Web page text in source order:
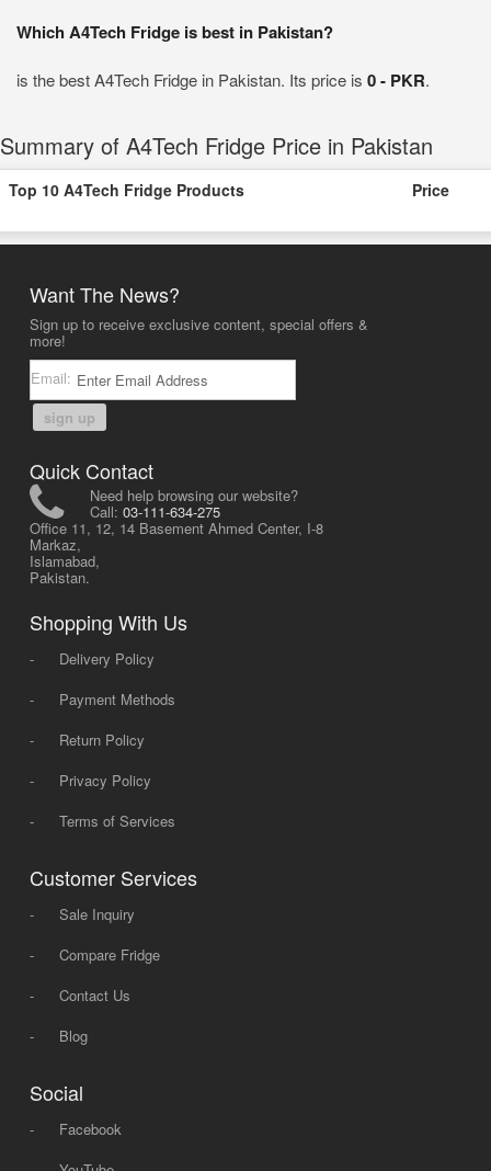
Which A4Tech Fridge is best in Pakistan?
is the best A4Tech Fridge in Pakistan. Its price is 0 - PKR.
Summary of A4Tech Fridge Price in Pakistan
Top 10 A4Tech Fridge Products Price
Want The News?
Sign up to receive exclusive content, special offers &
more!
Email:
sign up
Quick Contact
Need help browsing our website?
Call: 03-111-634-275
Office 11, 12, 14 Basement Ahmed Center, I-8
Markaz,
Islamabad,
Pakistan.
Shopping With Us
-
Delivery Policy
-
Payment Methods
-
Return Policy
-
Privacy Policy
-
Terms of Services
Customer Services
-
Sale Inquiry
-
Compare Fridge
-
Contact Us
-
Blog
Social
-
Facebook